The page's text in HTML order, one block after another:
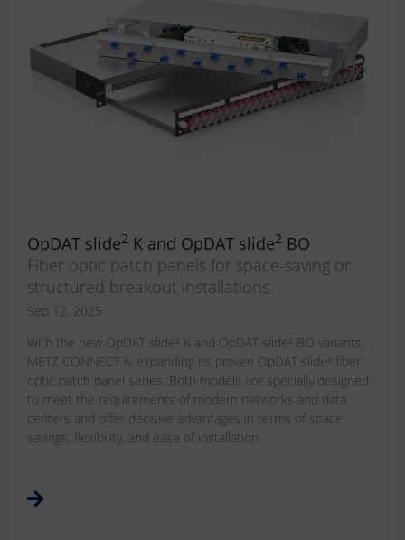
OpDAT slide2 K and OpDAT slide2 BO
Fiber optic patch panels for space-saving or
structured breakout installations
Sep 12, 2025
With the new OpDAT slide² K and OpDAT slide² BO variants,
METZ CONNECT is expanding its proven OpDAT slide² fiber
optic patch panel series. Both models are specially designed
to meet the requirements of modern networks and data
centers and offer decisive advantages in terms of space
savings, flexibility, and ease of installation.